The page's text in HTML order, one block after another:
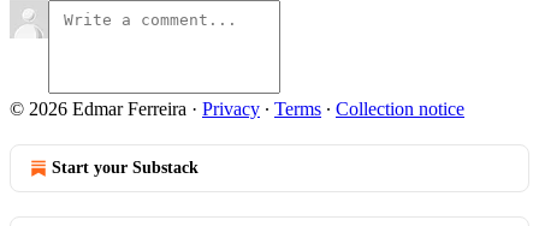
© 2026 Edmar Ferreira · Privacy ∙ Terms ∙ Collection notice
Start your Substack